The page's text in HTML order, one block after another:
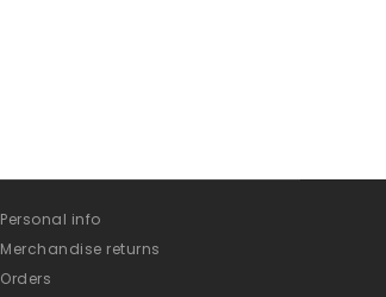
Personal info
Merchandise returns
Orders